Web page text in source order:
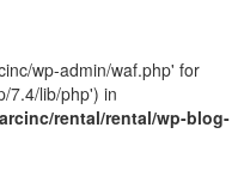
wp-admin/waf.php' for
7.4/lib/php') in
rental/rental/wp-blog-